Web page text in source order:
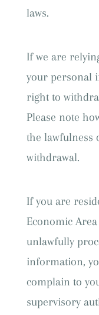
laws.
If we are
your personal
right to
Please note
the lawfulness
withdrawal.
If you are
Economic
unlawfully
information,
complain to
supervisory